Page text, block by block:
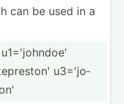
can be used in a
u3='jo­